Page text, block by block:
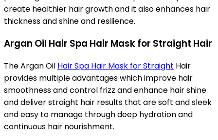
create healthier hair growth and it also enhances hair
thickness and shine and resilience.
Argan Oil Hair Spa Hair Mask for Straight Hair
The Argan Oil Hair Spa Hair Mask for Straight Hair
provides multiple advantages which improve hair
smoothness and control frizz and enhance hair shine
and deliver straight hair results that are soft and sleek
and easy to manage through deep hydration and
continuous hair nourishment.